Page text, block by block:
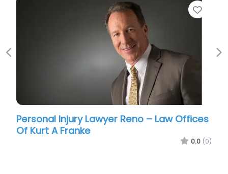
Personal Injury Lawyer Reno – Law Offices
Of Kurt A Franke
0.0 (0)
Previous